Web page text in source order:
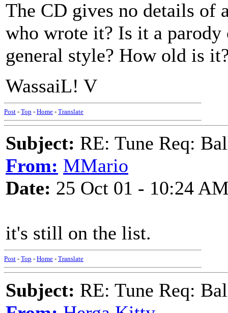
The CD gives no details of
who wrote it? Is it a
general style? How old is
WassaiL! V
Post - Top - Home - Translate
Subject: RE: Tune Req:
From: MMario
Date: 25 Oct 01 - 10:24
it's still on the list.
Post - Top - Home - Translate
Subject: RE: Tune Req: